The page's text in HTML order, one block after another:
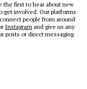
the first to hear about new
get involved. Our platforms
people from around
Instagram and give us any
posts or direct messaging